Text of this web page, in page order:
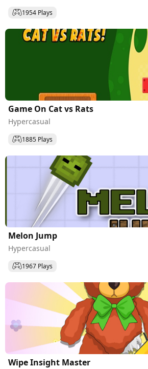
1954 Plays
Game On Cat vs Rats
Hypercasual
1885 Plays
Melon Jump
Hypercasual
1967 Plays
Wipe Insight Master